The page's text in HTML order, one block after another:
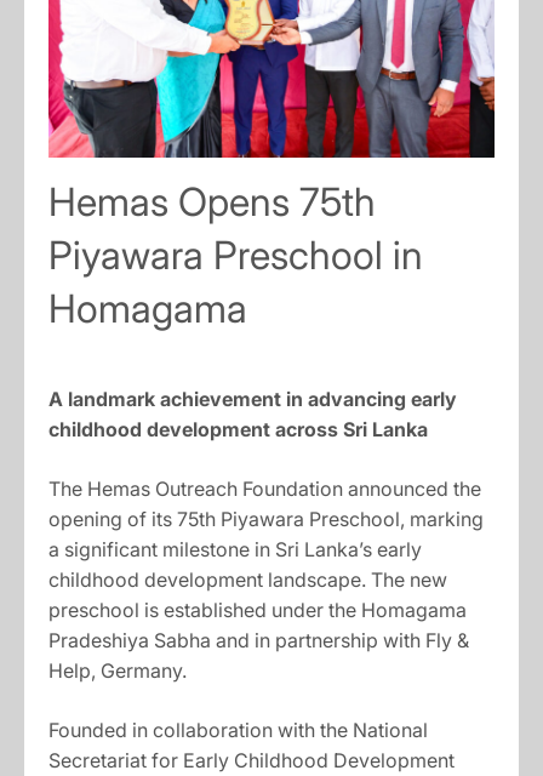
Hemas Opens 75th
Piyawara Preschool in
Homagama
A landmark achievement in advancing early
childhood development across Sri Lanka
The Hemas Outreach Foundation announced the
opening of its 75th Piyawara Preschool, marking
a significant milestone in Sri Lanka’s early
childhood development landscape. The new
preschool is established under the Homagama
Pradeshiya Sabha and in partnership with Fly &
Help, Germany.
Founded in collaboration with the National
Secretariat for Early Childhood Development